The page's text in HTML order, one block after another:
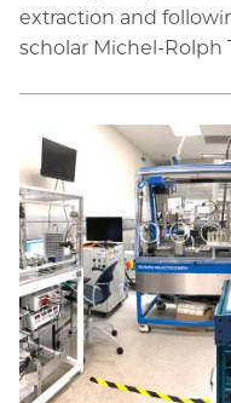
extraction and
scholar Michel-Rolph